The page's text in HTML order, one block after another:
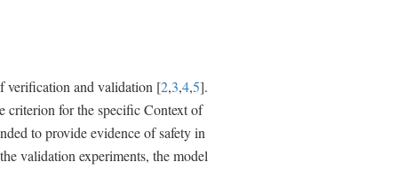
verification and validation [2,3,4,5].
criterion for the specific Context of
to provide evidence of safety in
validation experiments, the model